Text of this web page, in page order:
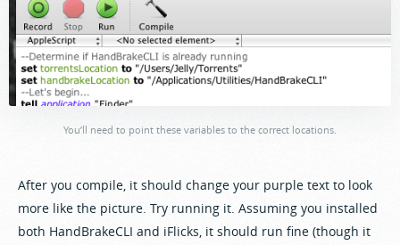
You’ll need to point these variables to the correct locations.
After you compile, it should change your purple text to look
more like the picture. Try running it. Assuming you installed
both HandBrakeCLI and iFlicks, it should run fine (though it